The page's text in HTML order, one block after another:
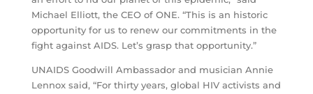
Michael Elliott, the CEO of ONE. “This is an historic
opportunity for us to renew our commitments in the
fight against AIDS. Let’s grasp that opportunity.”
UNAIDS Goodwill Ambassador and musician Annie
Lennox said, “For thirty years, global HIV activists and